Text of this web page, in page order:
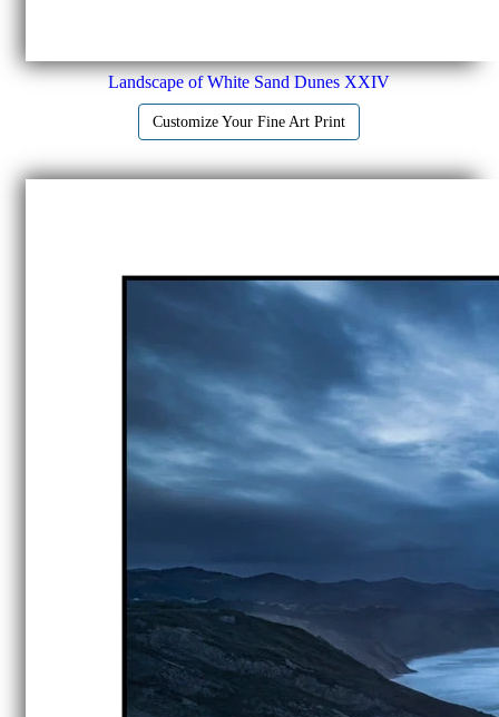
Landscape of White Sand Dunes XXIV
Customize Your Fine Art Print